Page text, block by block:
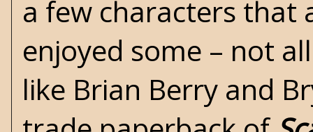
a few characters that
enjoyed some – not
like Brian Berry and